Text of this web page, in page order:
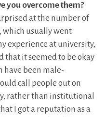
you overcome them?
at the number of
which usually went
experience at university,
that it seemed to be okay
have been male-
call people out on
rather than institutional
I got a reputation as a